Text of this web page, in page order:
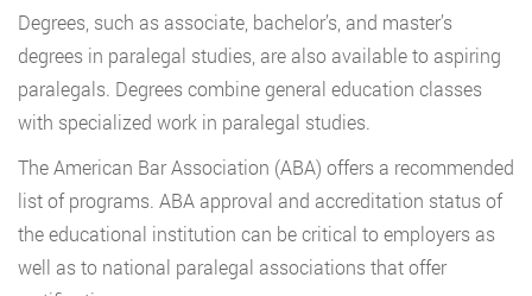
Degrees, such as associate, bachelor’s, and master’s
degrees in paralegal studies, are also available to aspiring
paralegals. Degrees combine general education classes
with specialized work in paralegal studies.
The American Bar Association (ABA) offers a recommended
list of programs. ABA approval and accreditation status of
the educational institution can be critical to employers as
well as to national paralegal associations that offer